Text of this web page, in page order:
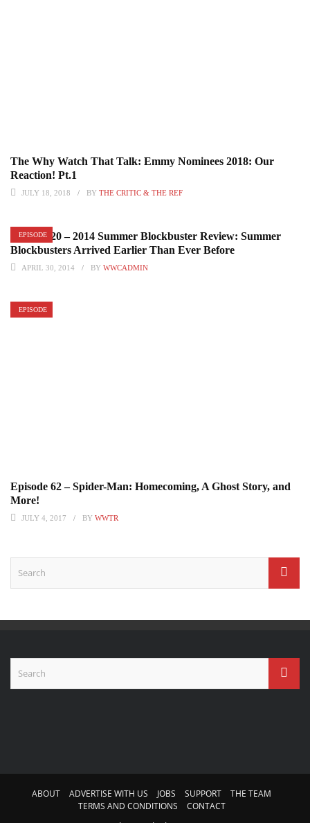
The Why Watch That Talk: Emmy Nominees 2018: Our
Reaction! Pt.1
JULY 18, 2018 BY THE CRITIC & THE REF
EPISODE
Episode 20 – 2014 Summer Blockbuster Review: Summer
Blockbusters Arrived Earlier Than Ever Before
APRIL 30, 2014 BY WWCADMIN
EPISODE
Episode 62 – Spider-Man: Homecoming, A Ghost Story, and
More!
JULY 4, 2017 BY WWTR
ABOUT ADVERTISE WITH US JOBS SUPPORT
THE TEAM
TERMS AND CONDITIONS
CONTACT